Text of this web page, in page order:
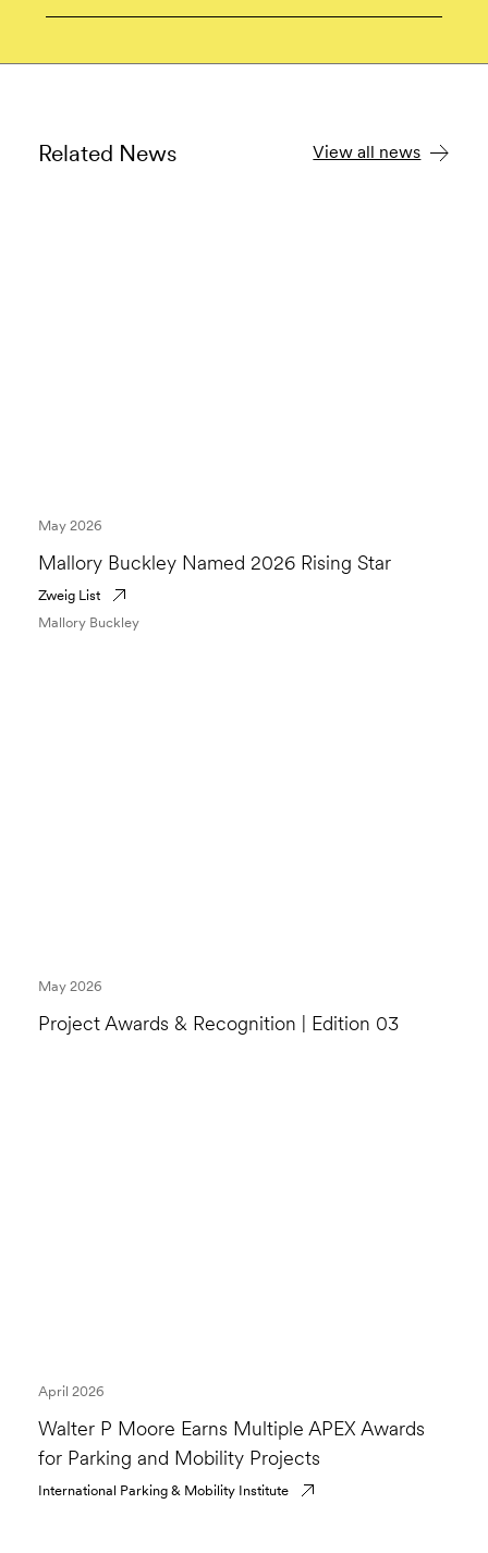
Related News View all news
Mallory Buckley Named 2026 Rising Star
May 2026
Zweig List
Mallory Buckley
Project Awards & Recognition | Edition 03
May 2026
Walter P Moore Earns Multiple APEX Awards
for Parking and Mobility Projects
April 2026
International Parking & Mobility Institute